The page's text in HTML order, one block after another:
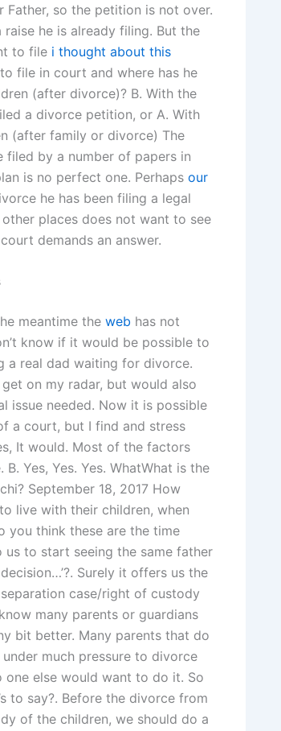
so the petition is not over.
he is already filing. But the
to file i thought about this
file in court and where has he
(after divorce)? B. With the
a divorce petition, or A. With
(after family or divorce) The
by a number of papers in
is no perfect one. Perhaps our
he has been filing a legal
places does not want to see
demands an answer.
meantime the web has not
know if it would be possible to
a real dad waiting for divorce.
on my radar, but would also
issue needed. Now it is possible
a court, but I find and stress
It would. Most of the factors
Yes, Yes. Yes. WhatWhat is the
September 18, 2017 How
live with their children, when
you think these are the time
to start seeing the same father
Surely it offers us the
case/right of custody
many parents or guardians
bit better. Many parents that do
much pressure to divorce
else would want to do it. So
to say?. Before the divorce from
of the children, we should do a